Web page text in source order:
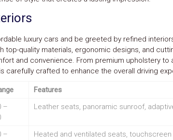
luxury cars and be greeted by refined
top-quality materials, ergonomic designs, and
and convenience. From premium upholstery to
carefully crafted to enhance the overall driving
Features
–
Leather seats, panoramic sunroof,
–
Heated and ventilated seats,